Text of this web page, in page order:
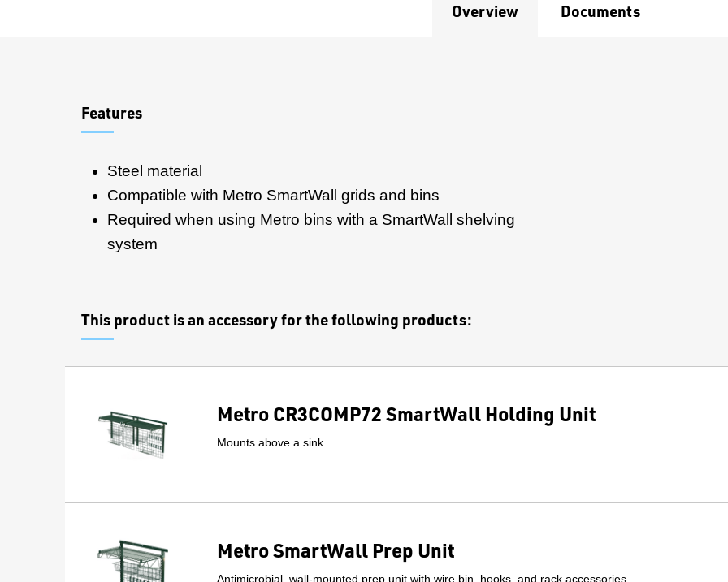
Overview Documents
Features
Steel material
Compatible with Metro SmartWall grids and bins
Required when using Metro bins with a SmartWall shelving
system
This product is an accessory for the following products:
Metro CR3COMP72 SmartWall Holding Unit
Mounts above a sink.
Metro SmartWall Prep Unit
Antimicrobial, wall-mounted prep unit with wire bin, hooks, and rack accessories.